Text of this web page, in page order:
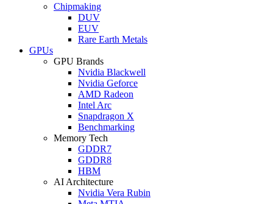
Chipmaking
DUV
EUV
Rare Earth Metals
GPUs
GPU Brands
Nvidia Blackwell
Nvidia Geforce
AMD Radeon
Intel Arc
Snapdragon X
Benchmarking
Memory Tech
GDDR7
GDDR8
HBM
AI Architecture
Nvidia Vera Rubin